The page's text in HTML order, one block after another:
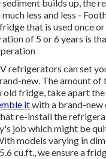
sediment builds up, the
less and less -
that is used once
of 5 or 6 years is
refrigerators can set
new. The amount of
old fridge, take apart
itwith a brand-new
re-install the
job which might be
models varying in
cu.ft., we ensure a